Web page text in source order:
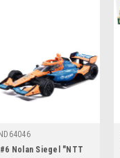
Nolan Siegel "NTT